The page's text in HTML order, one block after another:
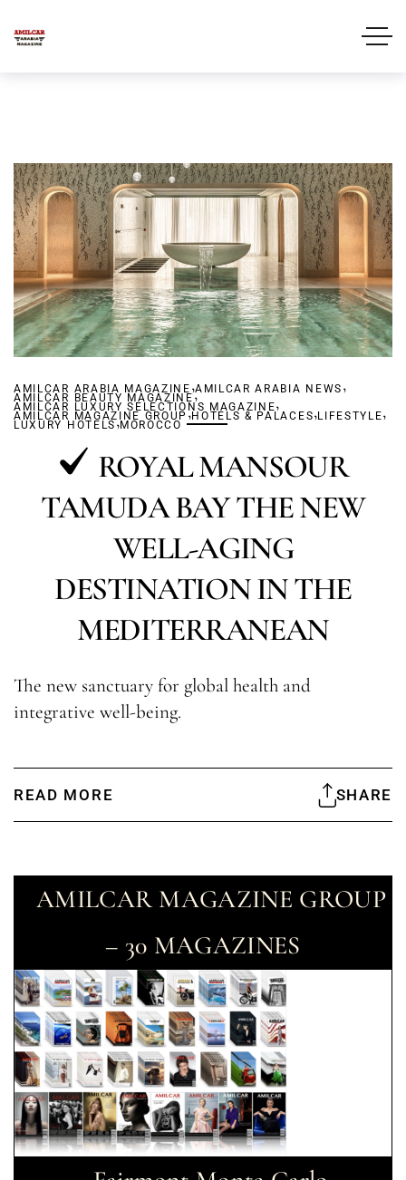
AMILCAR ARABIA MAGAZINE ,AMILCAR ARABIA NEWS ,
AMILCAR BEAUTY MAGAZINE,
AMILCAR LUXURY SELECTIONS MAGAZINE,
AMILCAR MAGAZINE GROUP ,HOTELS & PALACES,LIFESTYLE,
LUXURY HOTELS,MOROCCO
ROYAL MANSOUR
TAMUDA BAY THE NEW
WELL-AGING
DESTINATION IN THE
MEDITERRANEAN
The new sanctuary for global health and
integrative well-being.
READ MORE SHARE
AMILCAR MAGAZINE GROUP
– 30 MAGAZINES